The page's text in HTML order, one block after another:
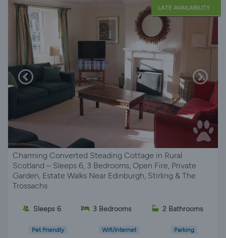
LATE AVAILABILITY
Charming Converted Steading Cottage in Rural
Scotland – Sleeps 6, 3 Bedrooms, Open Fire, Private
Garden, Estate Walks Near Edinburgh, Stirling & The
Trossachs
Sleeps 6 3 Bedrooms 2 Bathrooms
Pet Friendly Wifi/Internet Parking